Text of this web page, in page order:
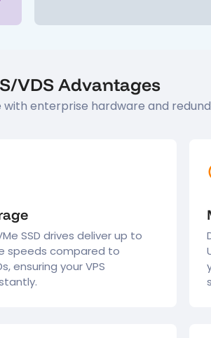
VDS Advantages
enterprise hardware and
SSD drives deliver up to
speeds compared to
ensuring your VPS